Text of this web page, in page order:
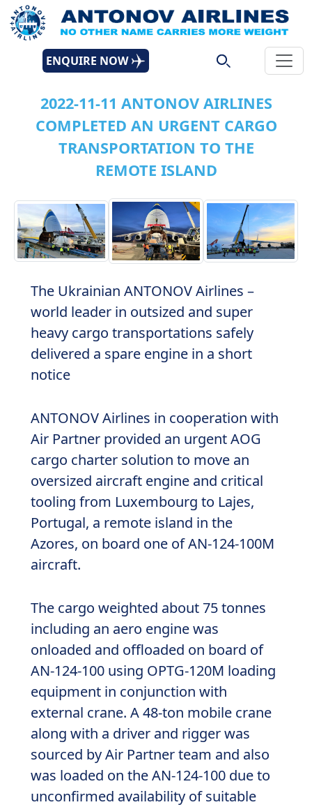
ENQUIRE NOW
2022-11-11 ANTONOV AIRLINES
COMPLETED AN URGENT CARGO
TRANSPORTATION TO THE
REMOTE ISLAND
The Ukrainian ANTONOV Airlines –
world leader in outsized and super
heavy cargo transportations safely
delivered a spare engine in a short
notice
ANTONOV Airlines in cooperation with
Air Partner provided an urgent AOG
cargo charter solution to move an
oversized aircraft engine and critical
tooling from Luxembourg to Lajes,
Portugal, a remote island in the
Azores, on board one of AN-124-100M
aircraft.
The cargo weighted about 75 tonnes
including an aero engine was
onloaded and offloaded on board of
AN-124-100 using OPTG-120M loading
equipment in conjunction with
external crane. A 48-ton mobile crane
along with a driver and rigger was
sourced by Air Partner team and also
was loaded on the AN-124-100 due to
unconfirmed availability of suitable